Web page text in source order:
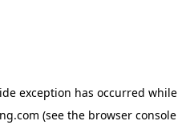
exception has occurred while
(see the browser console